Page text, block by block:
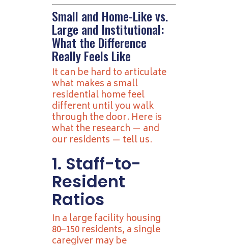
Small and Home-Like vs.
Large and Institutional:
What the Difference
Really Feels Like
It can be hard to articulate
what makes a small
residential home feel
different until you walk
through the door. Here is
what the research — and
our residents — tell us.
1. Staff-to-
Resident
Ratios
In a large facility housing
80–150 residents, a single
caregiver may be